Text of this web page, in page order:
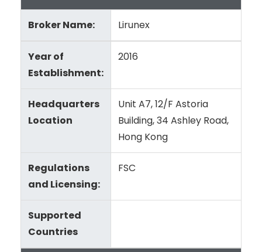
Broker Name: Lirunex
Year of
Establishment:
2016
Headquarters
Location
Unit A7, 12/F Astoria
Building, 34 Ashley Road,
Hong Kong
Regulations
and Licensing:
FSC
Supported
Countries